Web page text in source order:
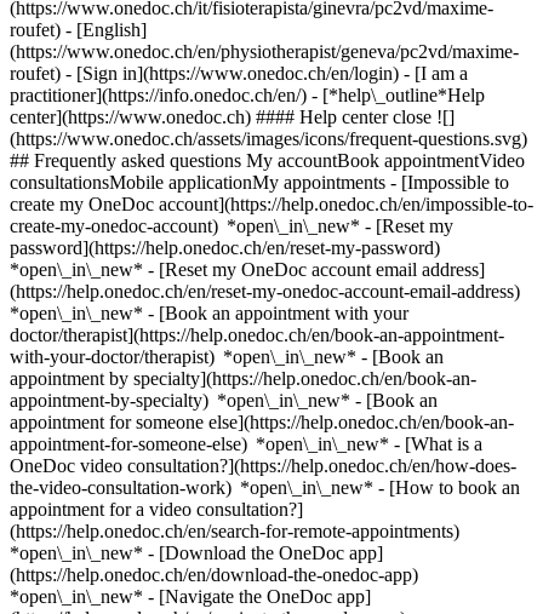
(https://www.onedoc.ch/it/fisioterapista/ginevra/pc2vd/maxime-
roufet) - [English]
(https://www.onedoc.ch/en/physiotherapist/geneva/pc2vd/maxime-
roufet) - [Sign in](https://www.onedoc.ch/en/login) - [I am a
practitioner](https://info.onedoc.ch/en/) - [*help\_outline*Help
center](https://www.onedoc.ch) #### Help center close ![]
(https://www.onedoc.ch/assets/images/icons/frequent-questions.svg)
## Frequently asked questions My accountBook appointmentVideo
consultationsMobile applicationMy appointments - [Impossible to
create my OneDoc account](https://help.onedoc.ch/en/impossible-to-
create-my-onedoc-account) *open\_in\_new* - [Reset my
password](https://help.onedoc.ch/en/reset-my-password)
*open\_in\_new* - [Reset my OneDoc account email address]
(https://help.onedoc.ch/en/reset-my-onedoc-account-email-address)
*open\_in\_new* - [Book an appointment with your
doctor/therapist](https://help.onedoc.ch/en/book-an-appointment-
with-your-doctor/therapist) *open\_in\_new* - [Book an
appointment by specialty](https://help.onedoc.ch/en/book-an-
appointment-by-specialty) *open\_in\_new* - [Book an
appointment for someone else](https://help.onedoc.ch/en/book-an-
appointment-for-someone-else) *open\_in\_new* - [What is a
OneDoc video consultation?](https://help.onedoc.ch/en/how-does-
the-video-consultation-work) *open\_in\_new* - [How to book an
appointment for a video consultation?]
(https://help.onedoc.ch/en/search-for-remote-appointments)
*open\_in\_new* - [Download the OneDoc app]
(https://help.onedoc.ch/en/download-the-onedoc-app)
*open\_in\_new* - [Navigate the OneDoc app]